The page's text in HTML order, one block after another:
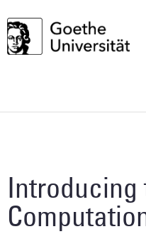
Introducing